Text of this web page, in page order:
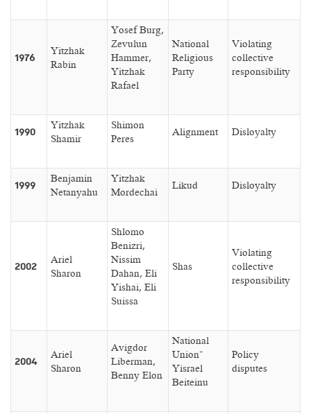
1976
Yitzhak
Rabin
Yosef Burg,
Zevulun
Hammer,
Yitzhak
Rafael
National
Religious
Party
Violating
collective
responsibility
1990
Yitzhak
Shamir
Shimon
Peres
Alignment Disloyalty
1999
Benjamin
Netanyahu
Yitzhak
Mordechai
Likud Disloyalty
2002
Ariel
Sharon
Shlomo
Benizri,
Nissim
Dahan, Eli
Yishai, Eli
Suissa
Shas
Violating
collective
responsibility
2004
Ariel
Sharon
Avigdor
Liberman,
Benny Elon
National
Union–
Yisrael
Beiteinu
Policy
disputes